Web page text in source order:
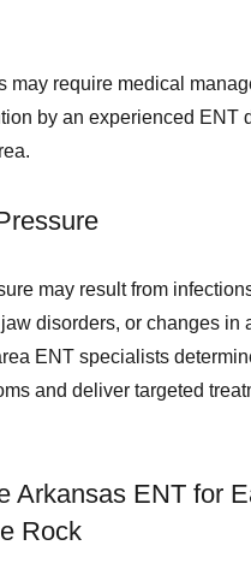
may require medical
by an experienced ENT
may result from
disorders, or changes in
ENT specialists
and deliver targeted
Arkansas ENT for
Rock